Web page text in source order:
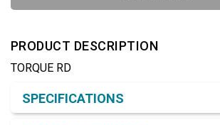
PRODUCT DESCRIPTION
TORQUE RD
SPECIFICATIONS